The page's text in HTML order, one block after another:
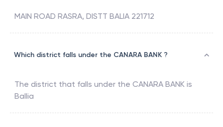
MAIN ROAD RASRA, DISTT BALIA 221712
Which district falls under the CANARA BANK ?
The district that falls under the CANARA BANK is
Ballia